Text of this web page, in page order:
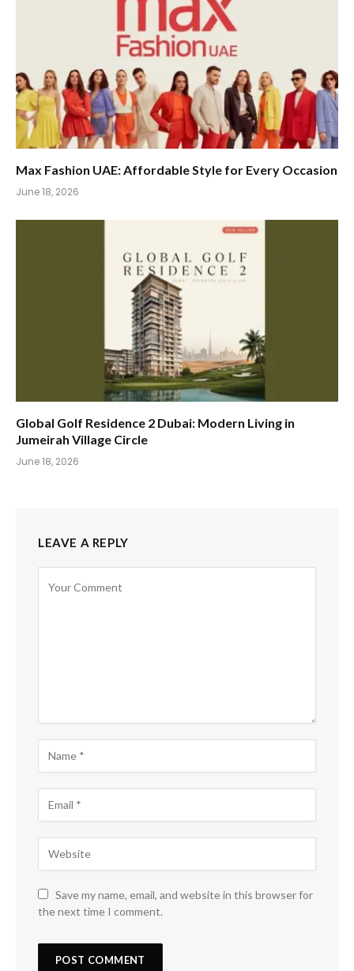
Max Fashion UAE: Affordable Style for Every Occasion
June 18, 2026
Global Golf Residence 2 Dubai: Modern Living in
Jumeirah Village Circle
June 18, 2026
LEAVE A REPLY
Save my name, email, and website in this browser for
the next time I comment.